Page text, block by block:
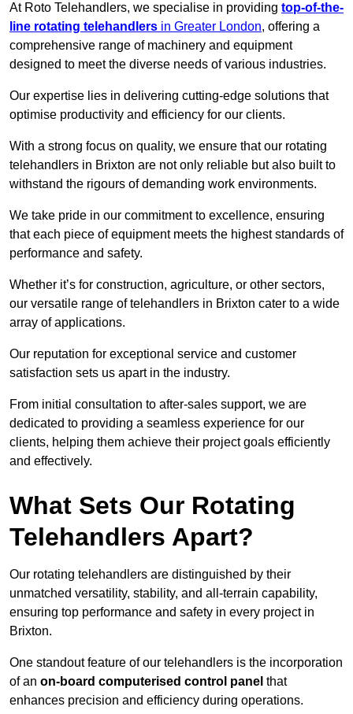
At Roto Telehandlers, we specialise in providing top-of-the-
line rotating telehandlers in Greater London, offering a
comprehensive range of machinery and equipment
designed to meet the diverse needs of various industries.
Our expertise lies in delivering cutting-edge solutions that
optimise productivity and efficiency for our clients.
With a strong focus on quality, we ensure that our rotating
telehandlers in Brixton are not only reliable but also built to
withstand the rigours of demanding work environments.
We take pride in our commitment to excellence, ensuring
that each piece of equipment meets the highest standards of
performance and safety.
Whether it’s for construction, agriculture, or other sectors,
our versatile range of telehandlers in Brixton cater to a wide
array of applications.
Our reputation for exceptional service and customer
satisfaction sets us apart in the industry.
From initial consultation to after-sales support, we are
dedicated to providing a seamless experience for our
clients, helping them achieve their project goals efficiently
and effectively.
What Sets Our Rotating
Telehandlers Apart?
Our rotating telehandlers are distinguished by their
unmatched versatility, stability, and all-terrain capability,
ensuring top performance and safety in every project in
Brixton.
One standout feature of our telehandlers is the incorporation
of an on-board computerised control panel that
enhances precision and efficiency during operations.